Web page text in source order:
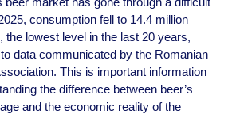
consumption fell to 14.4 million
the lowest level in the last 20 years,
data communicated by the Romanian
This is important information
the difference between beer’s
and the economic reality of the